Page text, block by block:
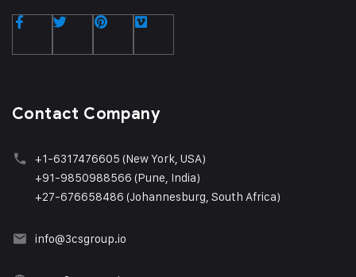
Contact Company
+1-6317476605 (New York, USA)
+91-9850988566 (Pune, India)
+27-676658486 (Johannesburg, South Africa)
info@3csgroup.io